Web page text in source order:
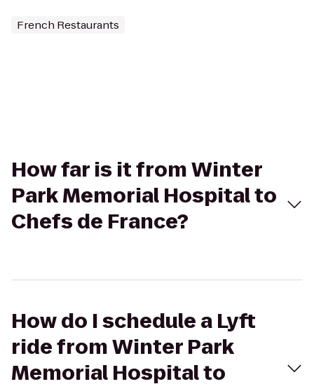
French Restaurants
How far is it from Winter
Park Memorial Hospital to
Chefs de France?
How do I schedule a Lyft
ride from Winter Park
Memorial Hospital to